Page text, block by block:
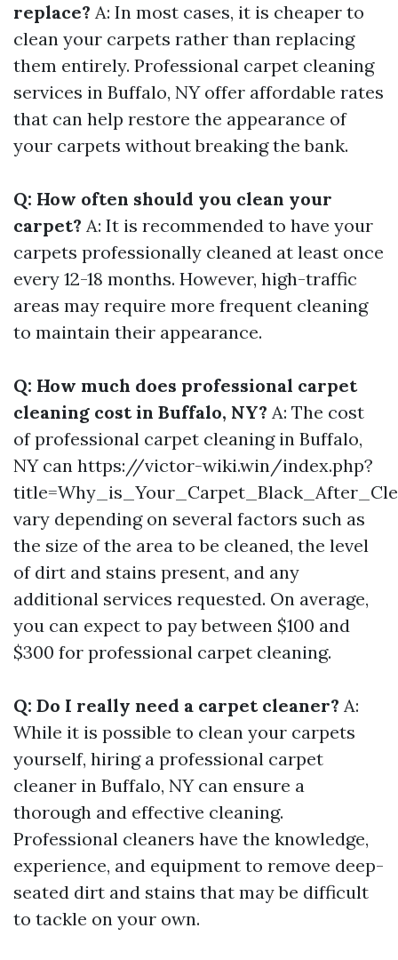
replace? A: In most cases, it is cheaper to
clean your carpets rather than replacing
them entirely. Professional carpet cleaning
services in Buffalo, NY offer affordable rates
that can help restore the appearance of
your carpets without breaking the bank.
Q: How often should you clean your
carpet? A: It is recommended to have your
carpets professionally cleaned at least once
every 12-18 months. However, high-traffic
areas may require more frequent cleaning
to maintain their appearance.
Q: How much does professional carpet
cleaning cost in Buffalo, NY? A: The cost
of professional carpet cleaning in Buffalo,
NY can https://victor-wiki.win/index.php?
vary depending on several factors such as
the size of the area to be cleaned, the level
of dirt and stains present, and any
additional services requested. On average,
you can expect to pay between $100 and
$300 for professional carpet cleaning.
Q: Do I really need a carpet cleaner? A:
While it is possible to clean your carpets
yourself, hiring a professional carpet
cleaner in Buffalo, NY can ensure a
thorough and effective cleaning.
Professional cleaners have the knowledge,
experience, and equipment to remove deep-
seated dirt and stains that may be difficult
to tackle on your own.